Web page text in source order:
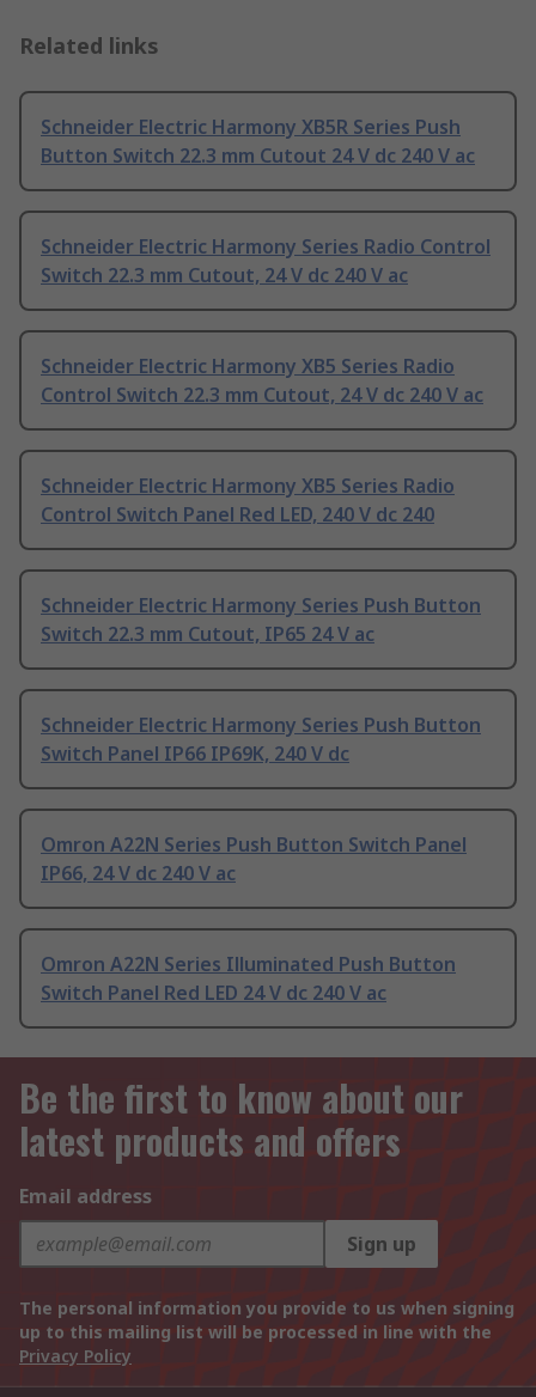
Related links
Schneider Electric Harmony XB5R Series Push
Button Switch 22.3 mm Cutout 24 V dc 240 V ac
Schneider Electric Harmony Series Radio Control
Switch 22.3 mm Cutout, 24 V dc 240 V ac
Schneider Electric Harmony XB5 Series Radio
Control Switch 22.3 mm Cutout, 24 V dc 240 V ac
Schneider Electric Harmony XB5 Series Radio
Control Switch Panel Red LED, 240 V dc 240
Schneider Electric Harmony Series Push Button
Switch 22.3 mm Cutout, IP65 24 V ac
Schneider Electric Harmony Series Push Button
Switch Panel IP66 IP69K, 240 V dc
Omron A22N Series Push Button Switch Panel
IP66, 24 V dc 240 V ac
Omron A22N Series Illuminated Push Button
Switch Panel Red LED 24 V dc 240 V ac
Be the first to know about our
latest products and offers
Email address
Sign up
The personal information you provide to us when signing
up to this mailing list will be processed in line with the
Privacy Policy